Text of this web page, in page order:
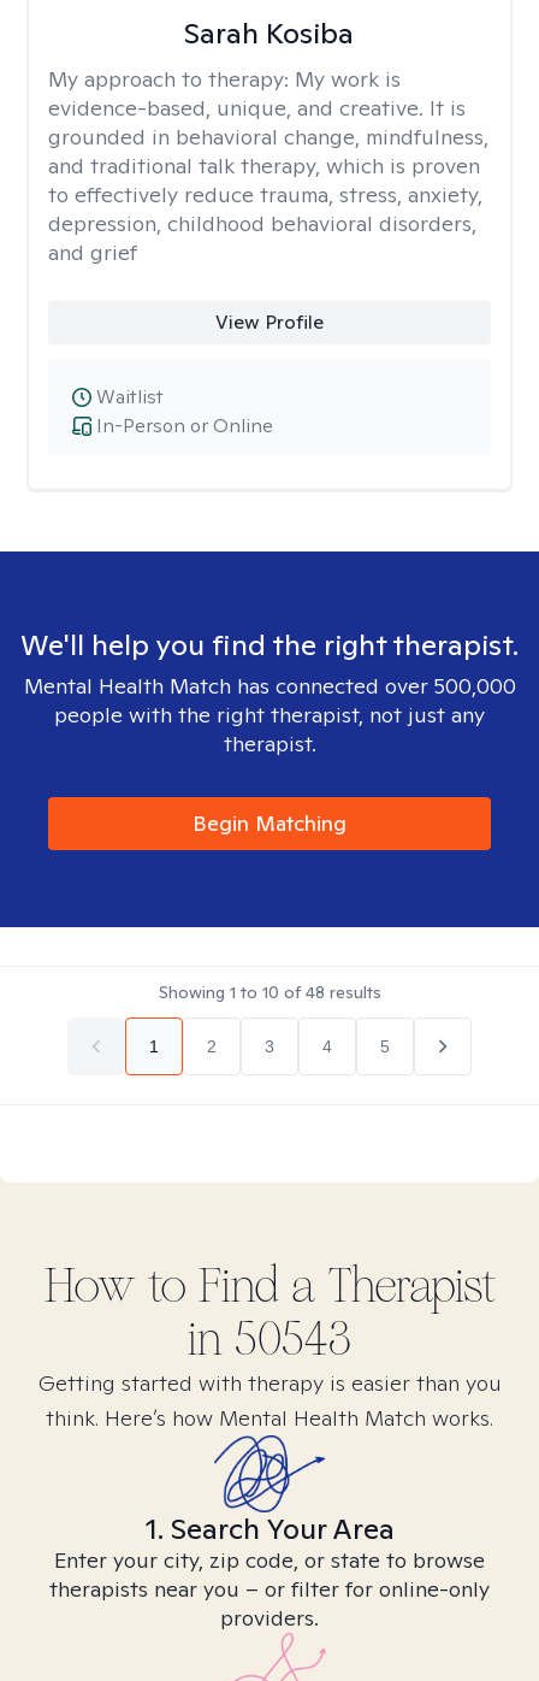
Sarah Kosiba
My approach to therapy: My work is
evidence-based, unique, and creative. It is
grounded in behavioral change, mindfulness,
and traditional talk therapy, which is proven
to effectively reduce trauma, stress, anxiety,
depression, childhood behavioral disorders,
and grief
View Profile
In-Person or Online
Waitlist
We'll help you find the right therapist.
Mental Health Match has connected over 500,000
people with the right therapist, not just any
therapist.
Begin Matching
Showing 1 to 10 of48 results
1 2 3 4 5
How to Find a Therapist
in 50543
Getting started with therapy is easier than you
think. Here’s how Mental Health Match works.
1. Search Your Area
Enter your city, zip code, or state to browse
therapists near you – or filter for online-only
providers.